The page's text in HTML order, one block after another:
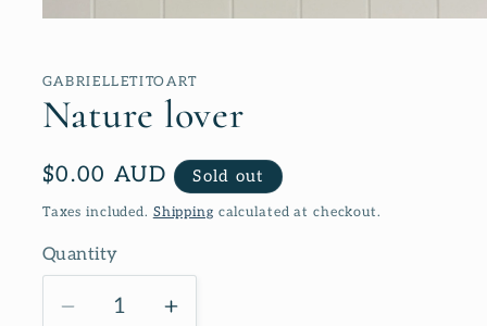
in
modal
GABRIELLETITOART
Nature lover
Regular
price
$0.00 AUD Sold out
Taxes included. Shipping calculated at checkout.
Quantity
DecreaseIncrease